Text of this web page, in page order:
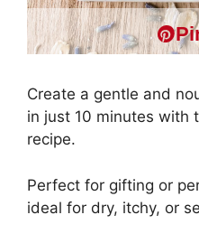
Create a gentle and
in just 10 minutes with
recipe.
Perfect for gifting or
ideal for dry, itchy, or